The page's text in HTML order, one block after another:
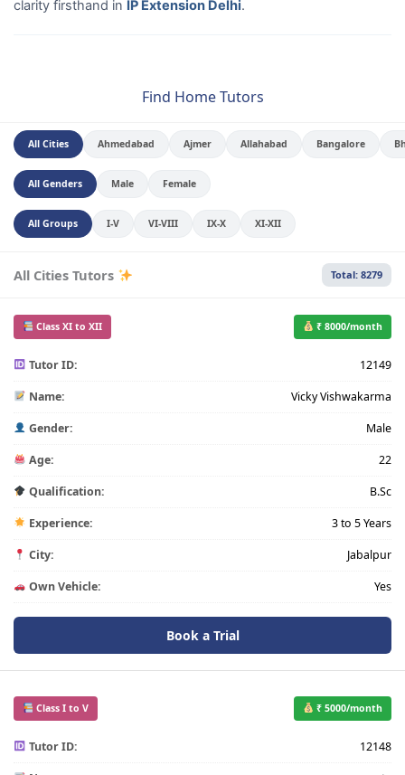
clarity firsthand in IP Extension Delhi.
Find Home Tutors
All Cities Ahmedabad Ajmer Allahabad Bangalore
All Genders Male Female
All Groups I-V VI-VIII IX-X XI-XII
All Cities Tutors Total: 8279
Class XI to XII ₹ 8000/month
Tutor ID: 12149
Name: Vicky Vishwakarma
Gender: Male
Age: 22
Qualification: B.Sc
Experience: 3 to 5 Years
City: Jabalpur
Own Vehicle: Yes
Book a Trial
Class I to V ₹ 5000/month
Tutor ID: 12148